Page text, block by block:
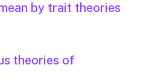
by trait theories
theories of